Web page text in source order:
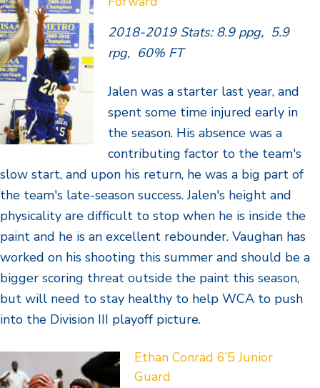
2018-2019 Stats: 8.9 ppg, 5.9
rpg, 60% FT
Jalen was a starter last year, and
spent some time injured early in
the season. His absence was a
contributing factor to the team's
slow start, and upon his return, he was a big part of
the team's late-season success. Jalen's height and
physicality are difficult to stop when he is inside the
paint and he is an excellent rebounder. Vaughan has
worked on his shooting this summer and should be a
bigger scoring threat outside the paint this season,
but will need to stay healthy to help WCA to push
into the Division III playoff picture.
Ethan Conrad 6’5 Junior
Guard